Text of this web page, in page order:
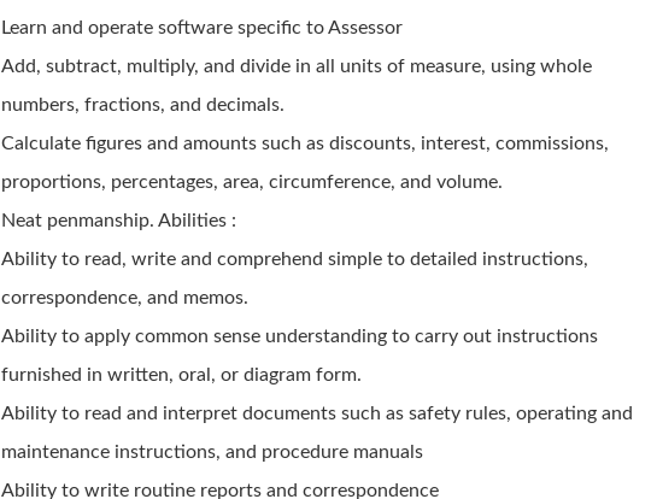
Learn and operate software specific to Assessor
Add, subtract, multiply, and divide in all units of measure, using whole
numbers, fractions, and decimals.
Calculate figures and amounts such as discounts, interest, commissions,
proportions, percentages, area, circumference, and volume.
Neat penmanship. Abilities :
Ability to read, write and comprehend simple to detailed instructions,
correspondence, and memos.
Ability to apply common sense understanding to carry out instructions
furnished in written, oral, or diagram form.
Ability to read and interpret documents such as safety rules, operating and
maintenance instructions, and procedure manuals
Ability to write routine reports and correspondence